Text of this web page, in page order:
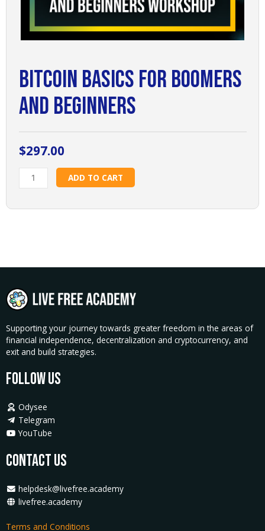
Bitcoin Basics for Boomers
and Beginners
$297.00
Bitcoin
Basics
Boomers
ADD TO CART
Supporting your journey towards greater freedom in the areas of
financial independence, decentralization and cryptocurrency, and
exit and build strategies.
Follow Us
Odysee
Telegram
YouTube
Contact Us
helpdesk@livefree.academy
livefree.academy
Terms and Conditions